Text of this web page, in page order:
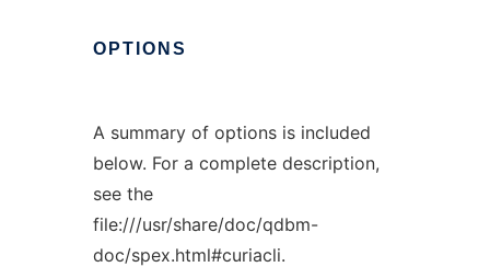
OPTIONS
A summary of options is included
below. For a complete description,
see the
file:///usr/share/doc/qdbm-
doc/spex.html#curiacli.